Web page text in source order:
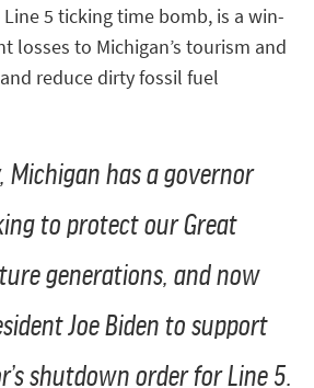
5 ticking time bomb, is a win-
losses to Michigan’s tourism and
reduce dirty fossil fuel
has a governor
to protect our Great
generations, and now
Joe Biden to support
shutdown order for Line 5.